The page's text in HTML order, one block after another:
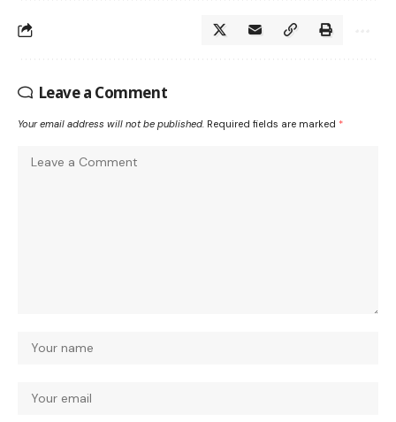
Leave a Comment
Your email address will not be published. Required fields are marked *